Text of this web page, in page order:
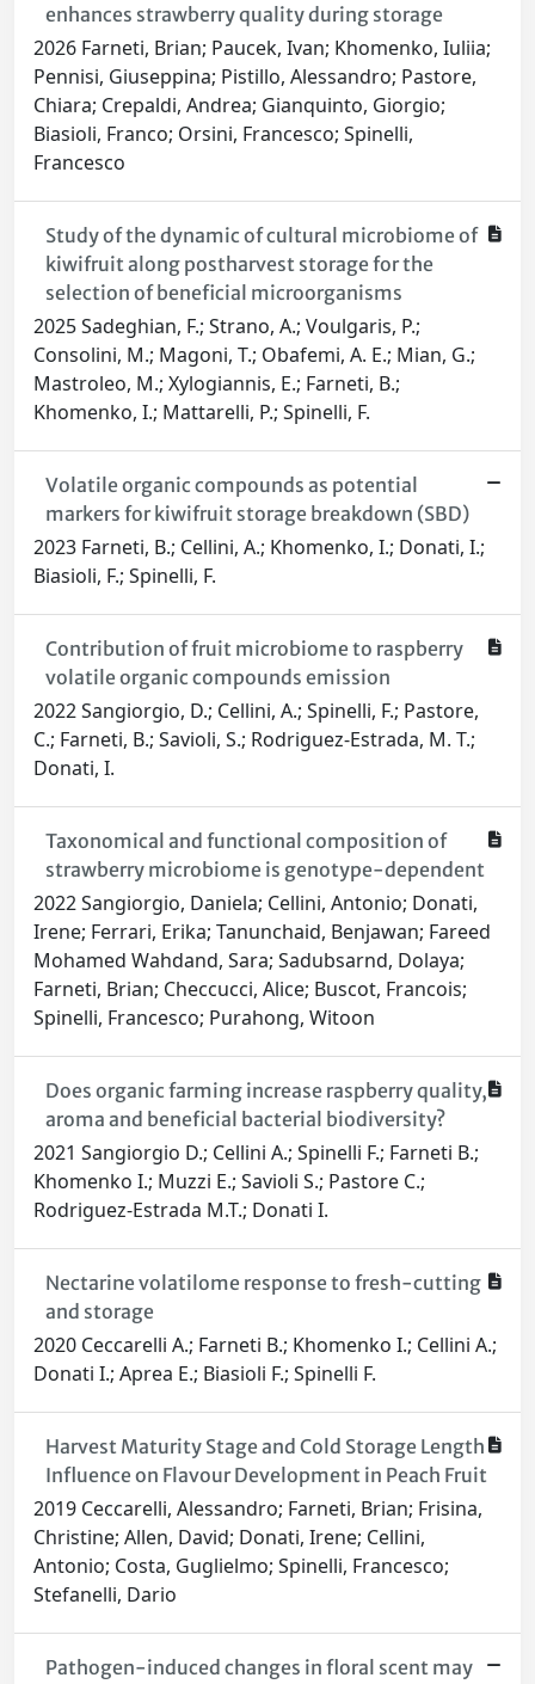
enhances strawberry quality during storage
2026 Farneti, Brian; Paucek, Ivan; Khomenko, Iuliia;
Pennisi, Giuseppina; Pistillo, Alessandro; Pastore,
Chiara; Crepaldi, Andrea; Gianquinto, Giorgio;
Biasioli, Franco; Orsini, Francesco; Spinelli,
Francesco
Study of the dynamic of cultural microbiome of
kiwifruit along postharvest storage for the
selection of beneficial microorganisms
2025 Sadeghian, F.; Strano, A.; Voulgaris, P.;
Consolini, M.; Magoni, T.; Obafemi, A. E.; Mian, G.;
Mastroleo, M.; Xylogiannis, E.; Farneti, B.;
Khomenko, I.; Mattarelli, P.; Spinelli, F.
Volatile organic compounds as potential
markers for kiwifruit storage breakdown (SBD)
2023 Farneti, B.; Cellini, A.; Khomenko, I.; Donati, I.;
Biasioli, F.; Spinelli, F.
Contribution of fruit microbiome to raspberry
volatile organic compounds emission
2022 Sangiorgio, D.; Cellini, A.; Spinelli, F.; Pastore,
C.; Farneti, B.; Savioli, S.; Rodriguez-Estrada, M. T.;
Donati, I.
Taxonomical and functional composition of
strawberry microbiome is genotype-dependent
2022 Sangiorgio, Daniela; Cellini, Antonio; Donati,
Irene; Ferrari, Erika; Tanunchaid, Benjawan; Fareed
Mohamed Wahdand, Sara; Sadubsarnd, Dolaya;
Farneti, Brian; Checcucci, Alice; Buscot, Francois;
Spinelli, Francesco; Purahong, Witoon
Does organic farming increase raspberry quality,
aroma and beneficial bacterial biodiversity?
2021 Sangiorgio D.; Cellini A.; Spinelli F.; Farneti B.;
Khomenko I.; Muzzi E.; Savioli S.; Pastore C.;
Rodriguez-Estrada M.T.; Donati I.
Nectarine volatilome response to fresh-cutting
and storage
2020 Ceccarelli A.; Farneti B.; Khomenko I.; Cellini A.;
Donati I.; Aprea E.; Biasioli F.; Spinelli F.
Harvest Maturity Stage and Cold Storage Length
Influence on Flavour Development in Peach Fruit
2019 Ceccarelli, Alessandro; Farneti, Brian; Frisina,
Christine; Allen, David; Donati, Irene; Cellini,
Antonio; Costa, Guglielmo; Spinelli, Francesco;
Stefanelli, Dario
Pathogen-induced changes in floral scent may